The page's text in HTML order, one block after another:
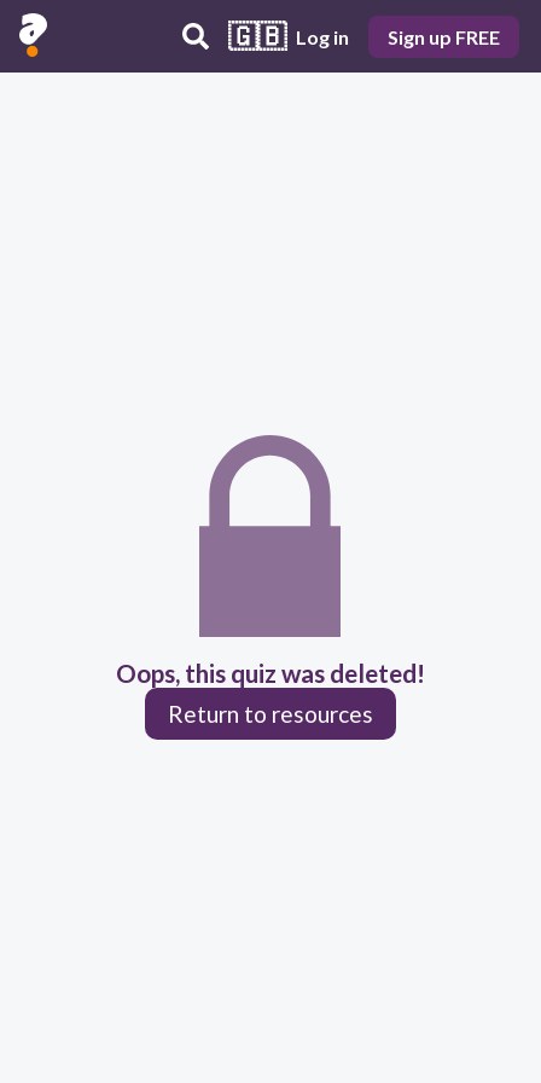
🇬🇧 Log in Sign up FREE
Oops, this quiz was deleted!
Return to resources